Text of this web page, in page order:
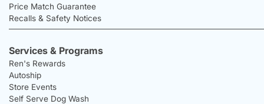
Price Match Guarantee
Recalls & Safety Notices
Services & Programs
Ren's Rewards
Autoship
Store Events
Self Serve Dog Wash